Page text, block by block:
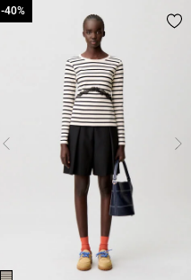
-40%
-40%